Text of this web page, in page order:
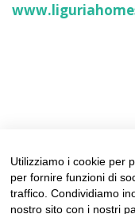
LIGURIAHOMES
REAL ESTATE
Utilizziamo i cookie per
per fornire funzioni di
traffico. Condividiamo
nostro sito con i nostri